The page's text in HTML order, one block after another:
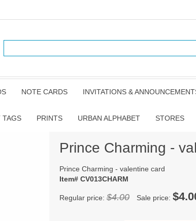
NOTE CARDS INVITATIONS &
TAGS PRINTS URBAN ALPHABET STORES
Prince Charming -
Prince Charming - valentine card
Item# CV013CHARM
Regular price: $4.00 Sale price: